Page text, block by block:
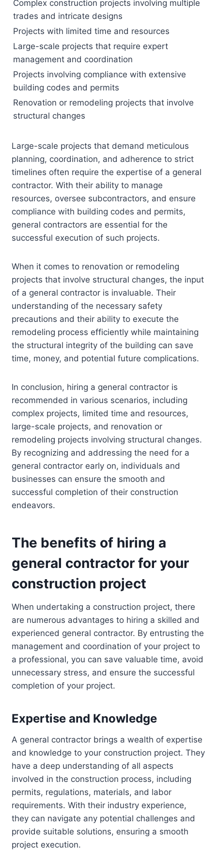
Complex construction projects involving multiple
trades and intricate designs
Projects with limited time and resources
Large-scale projects that require expert
management and coordination
Projects involving compliance with extensive
building codes and permits
Renovation or remodeling projects that involve
structural changes
Large-scale projects that demand meticulous
planning, coordination, and adherence to strict
timelines often require the expertise of a general
contractor. With their ability to manage
resources, oversee subcontractors, and ensure
compliance with building codes and permits,
general contractors are essential for the
successful execution of such projects.
When it comes to renovation or remodeling
projects that involve structural changes, the input
of a general contractor is invaluable. Their
understanding of the necessary safety
precautions and their ability to execute the
remodeling process efficiently while maintaining
the structural integrity of the building can save
time, money, and potential future complications.
In conclusion, hiring a general contractor is
recommended in various scenarios, including
complex projects, limited time and resources,
large-scale projects, and renovation or
remodeling projects involving structural changes.
By recognizing and addressing the need for a
general contractor early on, individuals and
businesses can ensure the smooth and
successful completion of their construction
endeavors.
The benefits of hiring a
general contractor for your
construction project
When undertaking a construction project, there
are numerous advantages to hiring a skilled and
experienced general contractor. By entrusting the
management and coordination of your project to
a professional, you can save valuable time, avoid
unnecessary stress, and ensure the successful
completion of your project.
Expertise and Knowledge
A general contractor brings a wealth of expertise
and knowledge to your construction project. They
have a deep understanding of all aspects
involved in the construction process, including
permits, regulations, materials, and labor
requirements. With their industry experience,
they can navigate any potential challenges and
provide suitable solutions, ensuring a smooth
project execution.